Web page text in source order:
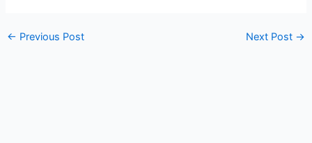
Post
← Previous Post Next Post →